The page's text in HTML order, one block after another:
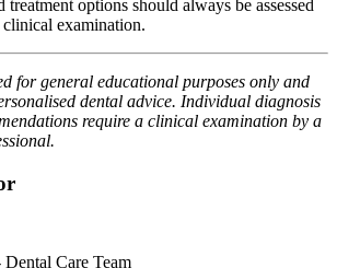
treatment options should always be assessed
examination.
for general educational purposes only and
dental advice. Individual diagnosis
require a clinical examination by a
Dental Care Team